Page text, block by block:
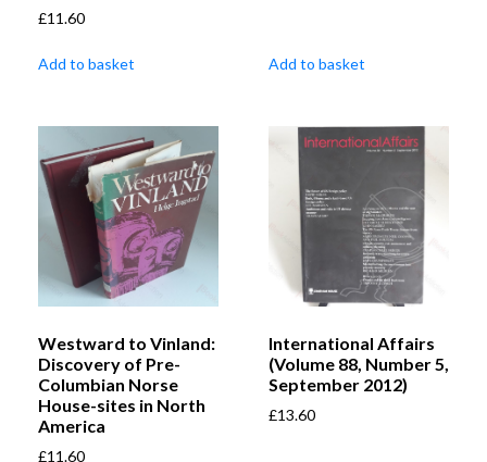
£11.60
Add to basket Add to basket
Westward to Vinland:
Discovery of Pre-
Columbian Norse
House-sites in North
America
£11.60
International Affairs
(Volume 88, Number 5,
September 2012)
£13.60